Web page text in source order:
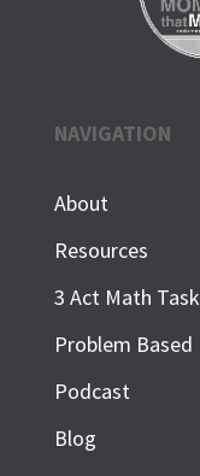
NAVIGATION
About
Resources
3 Act Math
Problem
Podcast
Blog